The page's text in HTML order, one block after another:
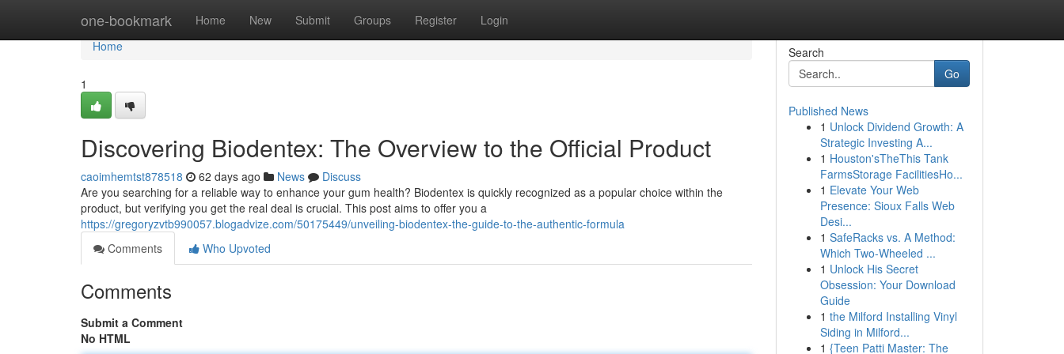
one-bookmark Home New Submit Groups Register Login
Home
Home
1
Discovering Biodentex: The Overview to the Official Product
caoimhemtst878518 62 days ago News
Discuss
Are you searching for a reliable way to enhance your gum health? Biodentex is quickly recognized as a popular choice within the
product, but verifying you get the real deal is crucial. This post aims to offer you a
https://gregoryzvtb990057.blogadvize.com/50175449/unveiling-biodentex-the-guide-to-the-authentic-formula
Comments
Who Upvoted
Comments
Submit a Comment
No HTML
Search
Go
Published News
1 Unlock Dividend Growth: A
Strategic Investing A...
1 Houston'sTheThis Tank
FarmsStorage FacilitiesHo...
1 Elevate Your Web
Presence: Sioux Falls Web
Desi...
1 SafeRacks vs. A Method:
Which Two-Wheeled ...
1 Unlock His Secret
Obsession: Your Download
Guide
1 the Milford Installing Vinyl
Siding in Milford...
1 {Teen Patti Master: The